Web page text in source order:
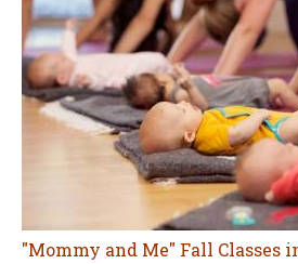
"Mommy and Me" Fall Classes